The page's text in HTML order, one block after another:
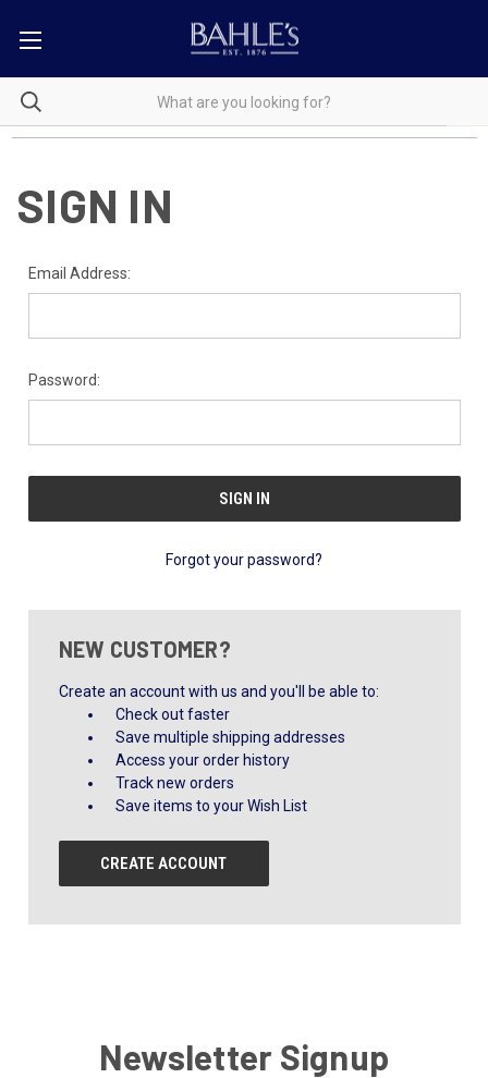
SIGN IN
Email Address:
Password:
Forgot your password?
NEW CUSTOMER?
Create an account with us and you'll be able to:
Check out faster
Save multiple shipping addresses
Access your order history
Track new orders
Save items to your Wish List
CREATE ACCOUNT
Newsletter Signup